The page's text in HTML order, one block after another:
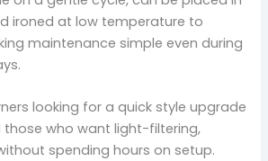
ironed at low temperature to
maintenance simple even during
looking for a quick style upgrade
those who want light-filtering,
spending hours on setup.